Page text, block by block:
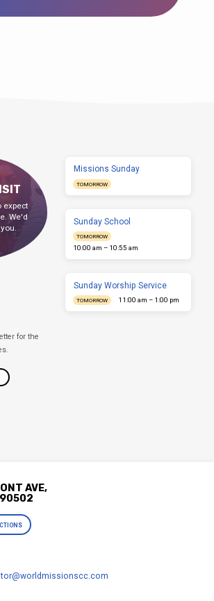
expect
We'd
Missions Sunday
TOMORROW
Sunday School
TOMORROW
10:00 am – 10:55 am
Sunday Worship Service
TOMORROW 11:00 am – 1:00 pm
for the
AVE,
90502